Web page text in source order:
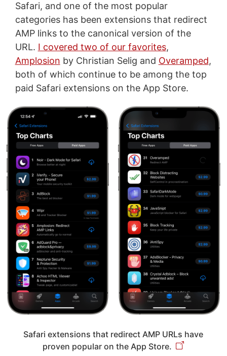
Safari, and one of the most popular
categories has been extensions that redirect
AMP links to the canonical version of the
URL. I covered two of our favorites,
Amplosion by Christian Selig and Overamped,
both of which continue to be among the top
paid Safari extensions on the App Store.
Safari extensions that redirect AMP URLs have
proven popular on the App Store.